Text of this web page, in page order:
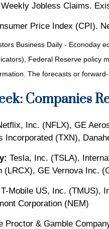
Weekly Jobless Claims.
Price Index (CPI).
Business Daily - Econoday
Federal Reserve policy
The forecasts or
Companies
Inc. (NFLX), GE
Incorporated (TXN),
Tesla, Inc. (TSLA),
(LRCX), GE Vernova Inc.
T-Mobile US, Inc. (TMUS),
Corporation (NEM)
Proctor & Gamble